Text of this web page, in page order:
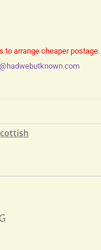
to arrange cheaper postage.